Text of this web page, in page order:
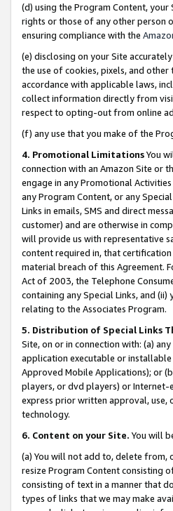
(d) using the Program Content,
rights or those of any other person
ensuring compliance with the
(e) disclosing on your Site
the use of cookies, pixels, and
accordance with applicable laws,
collect information directly from
respect to opting-out from online
(f) any use that you make of the
4. Promotional LimitationsYou
connection with an Amazon Site or
engage in any Promotional
any Program Content, or any
Links in emails, SMS and direct
customer) and are otherwise in
will provide us with representative
content required in, that
material breach of this Agreement.
Act of 2003, the Telephone
containing any Special Links, and
relating to the Associates Program.
5. Distribution of Special Links
Site, on or in connection with: (a)
application executable or
Approved Mobile Applications); or
players, or dvd players) or Internet-
express prior written approval, use,
technology.
6. Content on your Site. You will
(a) You will not add to, delete from,
resize Program Content consisting
consisting of text in a manner that
types of links that we may make